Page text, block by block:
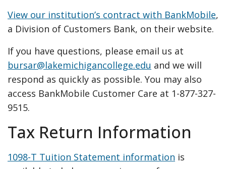
View our institution’s contract with BankMobile,
a Division of Customers Bank, on their website.
If you have questions, please email us at
bursar@lakemichigancollege.edu and we will
respond as quickly as possible. You may also
access BankMobile Customer Care at 1-877-327-
9515.
Tax Return Information
1098-T Tuition Statement information is